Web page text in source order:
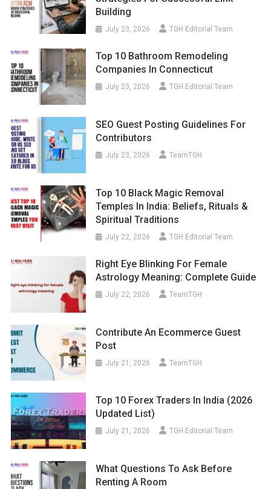
Building
July 23, 2026 TGH Editorial Team
Top 10 Bathroom Remodeling
Companies In Connecticut
July 23, 2026 TGH Editorial Team
SEO Guest Posting Guidelines For
Contributors
July 23, 2026 TeamTGH
Top 10 Black Magic Removal
Temples In India: Beliefs, Rituals &
Spiritual Traditions
July 22, 2026 TGH Editorial Team
Right Eye Blinking For Female
Astrology Meaning: Complete Guide
July 22, 2026 TeamTGH
Contribute An Ecommerce Guest
Post
July 21, 2026 TeamTGH
Top 10 Forex Traders In India (2026
Updated List)
July 21, 2026 TGH Editorial Team
What Questions To Ask Before
Renting A Room